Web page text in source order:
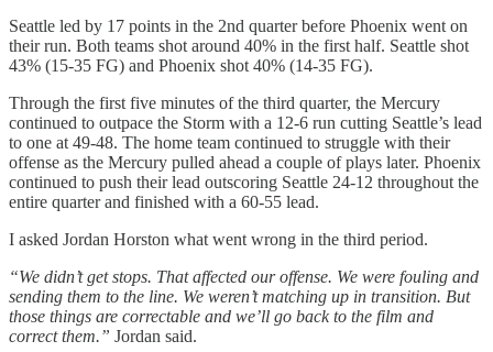
Seattle led by 17 points in the 2nd quarter before Phoenix went on
their run. Both teams shot around 40% in the first half. Seattle shot
43% (15-35 FG) and Phoenix shot 40% (14-35 FG).
Through the first five minutes of the third quarter, the Mercury
continued to outpace the Storm with a 12-6 run cutting Seattle’s lead
to one at 49-48. The home team continued to struggle with their
offense as the Mercury pulled ahead a couple of plays later. Phoenix
continued to push their lead outscoring Seattle 24-12 throughout the
entire quarter and finished with a 60-55 lead.
I asked Jordan Horston what went wrong in the third period.
“We didn’t get stops. That affected our offense. We were fouling and
sending them to the line. We weren’t matching up in transition. But
those things are correctable and we’ll go back to the film and
correct them.” Jordan said.